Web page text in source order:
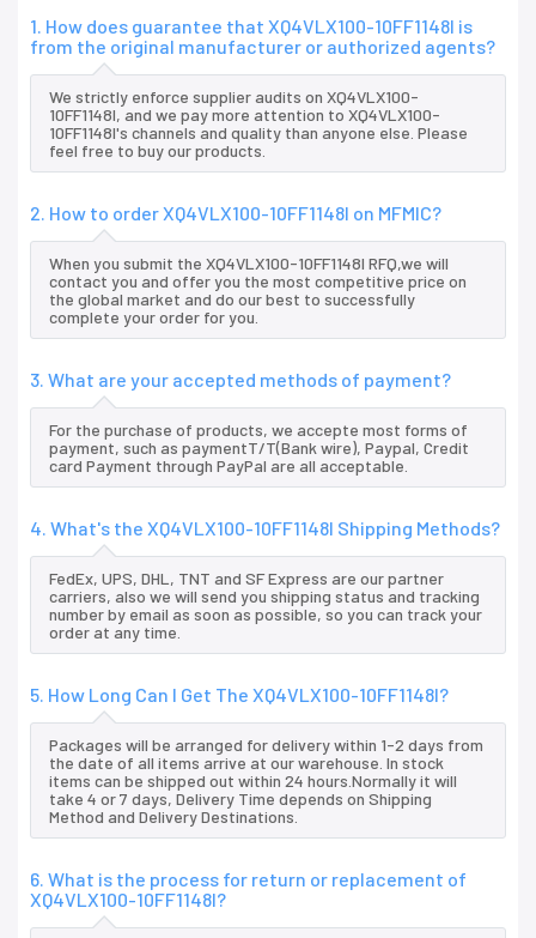
1. How does guarantee that XQ4VLX100-10FF1148I is
from the original manufacturer or authorized agents?
We strictly enforce supplier audits on XQ4VLX100-
10FF1148I, and we pay more attention to XQ4VLX100-
10FF1148I's channels and quality than anyone else. Please
feel free to buy our products.
2. How to order XQ4VLX100-10FF1148I on MFMIC?
When you submit the XQ4VLX100-10FF1148I RFQ,we will
contact you and offer you the most competitive price on
the global market and do our best to successfully
complete your order for you.
3. What are your accepted methods of payment?
For the purchase of products, we accepte most forms of
payment, such as paymentT/T(Bank wire), Paypal, Credit
card Payment through PayPal are all acceptable.
4. What's the XQ4VLX100-10FF1148I Shipping Methods?
FedEx, UPS, DHL, TNT and SF Express are our partner
carriers, also we will send you shipping status and tracking
number by email as soon as possible, so you can track your
order at any time.
5. How Long Can I Get The XQ4VLX100-10FF1148I?
Packages will be arranged for delivery within 1-2 days from
the date of all items arrive at our warehouse. In stock
items can be shipped out within 24 hours.Normally it will
take 4 or 7 days, Delivery Time depends on Shipping
Method and Delivery Destinations.
6. What is the process for return or replacement of
XQ4VLX100-10FF1148I?